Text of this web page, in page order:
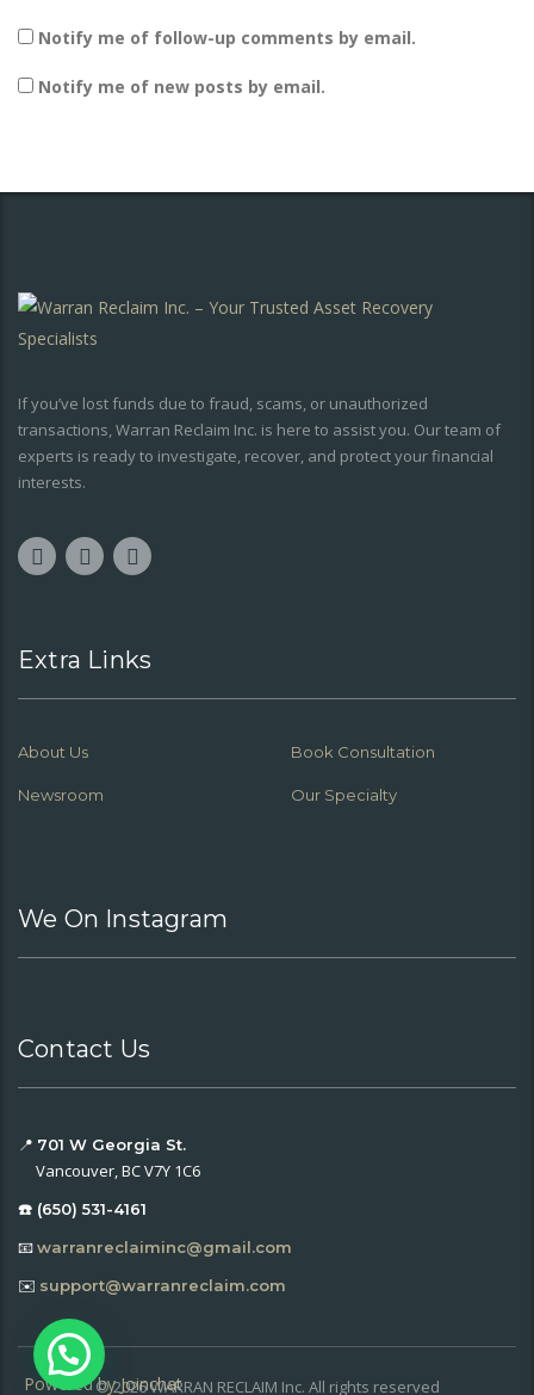
Notify me of follow-up comments by email.
Notify me of new posts by email.
If you’ve lost funds due to fraud, scams, or unauthorized
transactions, Warran Reclaim Inc. is here to assist you. Our team of
experts is ready to investigate, recover, and protect your financial
interests.
Extra Links
About Us Book Consultation
Newsroom Our Specialty
We On Instagram
Contact Us
📍 701 W Georgia St.
Vancouver, BC V7Y 1C6
☎️ (650) 531-4161
📧warranreclaiminc@gmail.com
✉️ support@warranreclaim.com
© 2026 WARRAN RECLAIM Inc. All rights reserved
Powered byJoinchat